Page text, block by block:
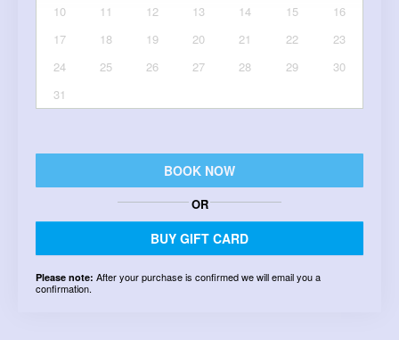
10
11 12 13 14 15
16
17
18 19 20 21 22
23
24
25 26 27 28 29
30
31
BOOK NOW
OR
BUY GIFT CARD
Please note: After your purchase is confirmed we will email you a
confirmation.